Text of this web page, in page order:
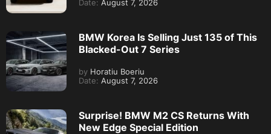
Date: August 7, 2026
BMW Korea Is Selling Just 135 of This
Blacked-Out 7 Series
by Horatiu Boeriu
Date: August 7, 2026
Surprise! BMW M2 CS Returns With
New Edge Special Edition